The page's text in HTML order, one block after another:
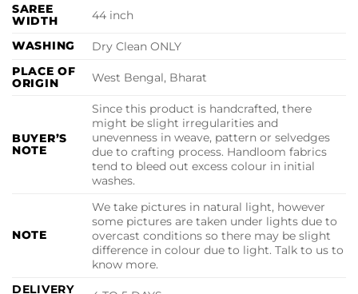
SAREE
WIDTH
44 inch
WASHING
Dry Clean ONLY
PLACE OF
ORIGIN
West Bengal, Bharat
BUYER’S
NOTE
Since this product is handcrafted, there
might be slight irregularities and
unevenness in weave, pattern or selvedges
due to crafting process. Handloom fabrics
tend to bleed out excess colour in initial
washes.
NOTE
We take pictures in natural light, however
some pictures are taken under lights due to
overcast conditions so there may be slight
difference in colour due to light. Talk to us to
know more.
DELIVERY